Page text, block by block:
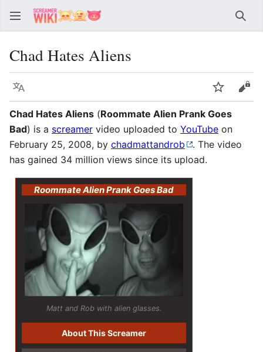
Chad Hates Aliens
Language Watch
Chad Hates Aliens (Roommate Alien Prank Goes
Bad) is a screamer video uploaded to YouTube on
February 25, 2008, by chadmattandrob
. The video
has gained 34 million views since its upload.
Roommate Alien Prank Goes Bad
Matt and Rob with alien glasses.
About This Screamer